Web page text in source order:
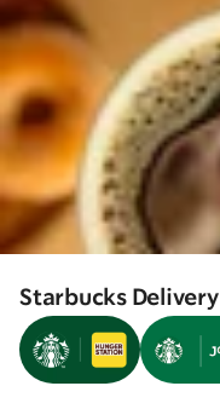
Starbucks Delivery